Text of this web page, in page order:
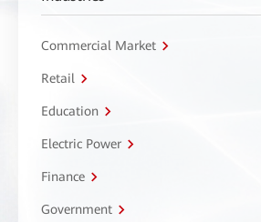
Commercial Market
Retail
Education
Electric Power
Finance
Government